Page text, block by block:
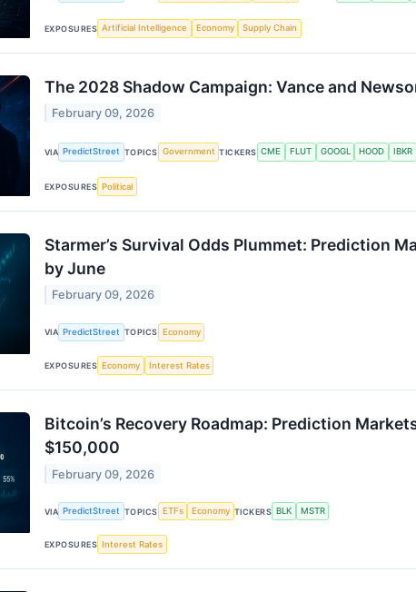
EXPOSURES Artificial Intelligence Economy Supply Chain
The 2028 Shadow Campaign: Vance and
February 09, 2026
VIA PredictStreet TOPICS Government TICKERS CME FLUT GOOGL HOOD IBKR
EXPOSURES Political
Starmer’s Survival Odds Plummet: Prediction
by June
February 09, 2026
VIA PredictStreet TOPICS Economy
EXPOSURES Economy Interest Rates
Bitcoin’s Recovery Roadmap: Prediction
$150,000
February 09, 2026
VIA PredictStreet TOPICS ETFs Economy TICKERS BLK MSTR
EXPOSURES Interest Rates